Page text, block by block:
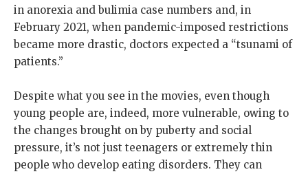
in anorexia and bulimia case numbers and, in
February 2021, when pandemic-imposed restrictions
became more drastic, doctors expected a “tsunami of
patients.”
Despite what you see in the movies, even though
young people are, indeed, more vulnerable, owing to
the changes brought on by puberty and social
pressure, it’s not just teenagers or extremely thin
people who develop eating disorders. They can